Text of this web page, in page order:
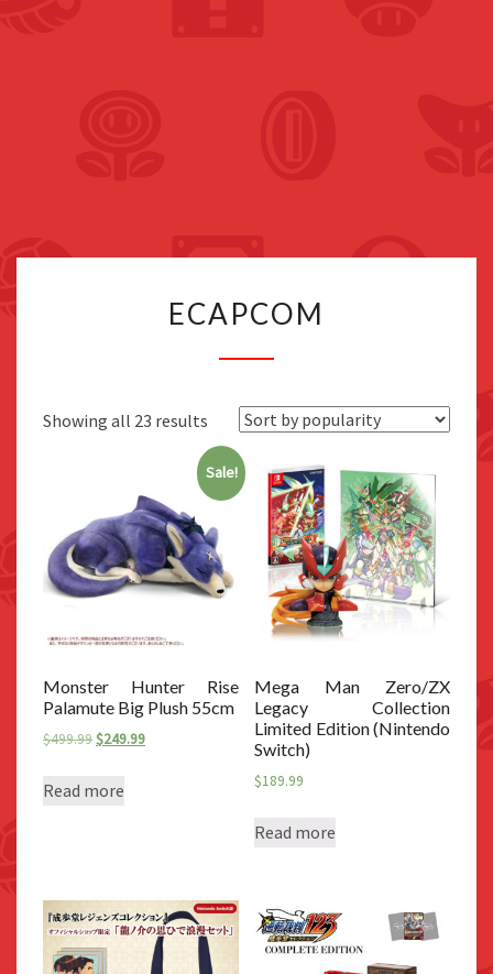
ECAPCOM
Showing all 23 results Sorted
by
popularity
Sale!
Monster Hunter Rise
Palamute Big Plush 55cm
$499.99 Original
was:
$249.99Current
Read more
Mega Man Zero/ZX
Legacy Collection
Limited Edition (Nintendo
Switch)
$189.99
Read more